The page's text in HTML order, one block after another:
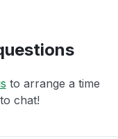
to arrange a time
chat!